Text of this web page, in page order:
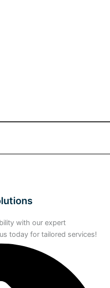
with our expert
today for tailored services!